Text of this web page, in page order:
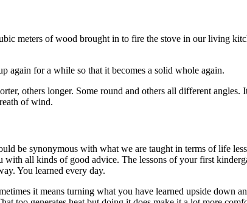
meters of wood brought in to fire the stove in our living
again for a while so that it becomes a solid whole again.
others longer. Some round and others all different
of wind.
be synonymous with what we are taught in terms of life
all kinds of good advice. The lessons of your first
You learned every day.
it means turning what you have learned upside down